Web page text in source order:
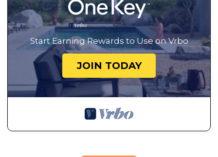
Start Earning Rewards to Use on Vrbo
JOIN TODAY